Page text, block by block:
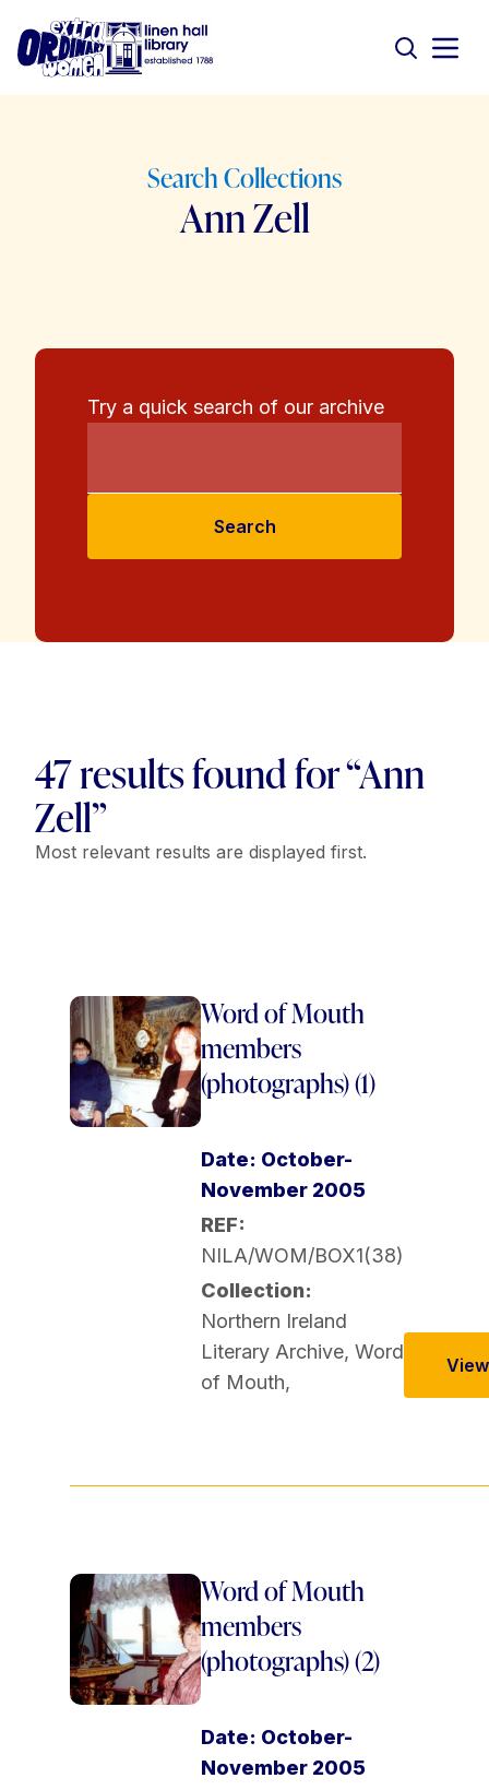
Search Collections
Ann Zell
Try a quick search of our archive
Search
47 results found for “Ann
Zell”
Most relevant results are displayed first.
Word of Mouth
members
(photographs) (1)
Date: October-
November 2005
REF:
NILA/WOM/BOX1(38)
Collection:
Northern Ireland
Literary Archive, Word
of Mouth,
Word of Mouth
members
(photographs) (2)
Date: October-
November 2005